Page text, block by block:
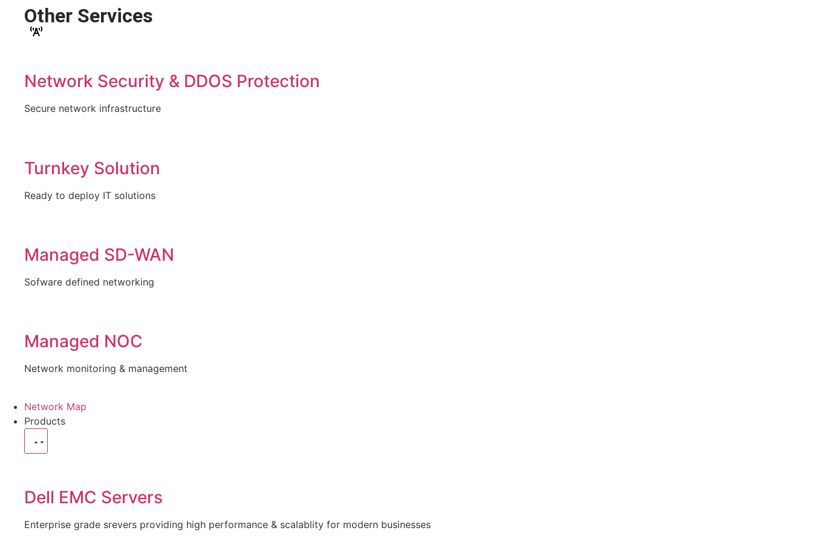
Other Services
Network Security & DDOS Protection
Secure network infrastructure
Turnkey Solution
Ready to deploy IT solutions
Managed SD-WAN
Sofware defined networking
Managed NOC
Network monitoring & management
Network Map
Products
Dell EMC Servers
Enterprise grade srevers providing high performance & scalablity for modern businesses